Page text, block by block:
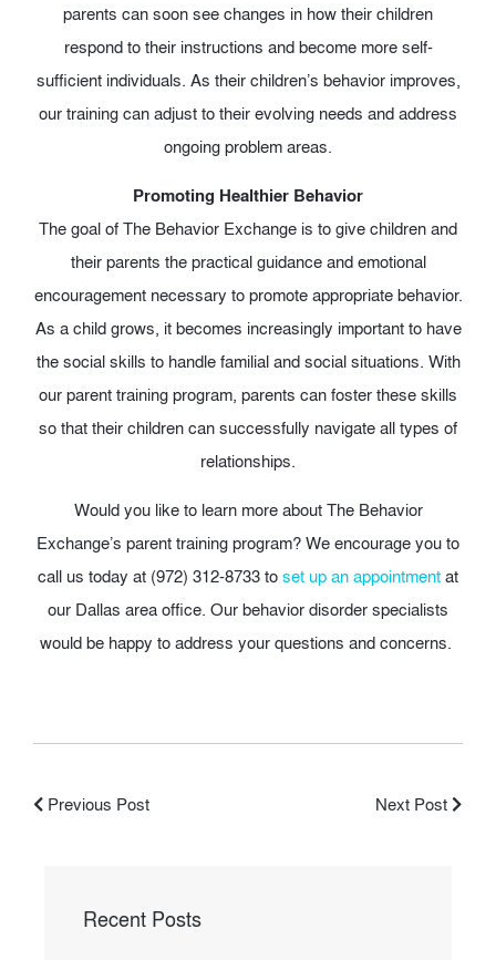
parents can soon see changes in how their children
respond to their instructions and become more self-
sufficient individuals. As their children’s behavior improves,
our training can adjust to their evolving needs and address
ongoing problem areas.
Promoting Healthier Behavior
The goal of The Behavior Exchange is to give children and
their parents the practical guidance and emotional
encouragement necessary to promote appropriate behavior.
As a child grows, it becomes increasingly important to have
the social skills to handle familial and social situations. With
our parent training program, parents can foster these skills
so that their children can successfully navigate all types of
relationships.
Would you like to learn more about The Behavior
Exchange’s parent training program? We encourage you to
call us today at (972) 312-8733 toset up an appointmentat
our Dallas area office. Our behavior disorder specialists
would be happy to address your questions and concerns.
Previous Post Next Post
Recent Posts